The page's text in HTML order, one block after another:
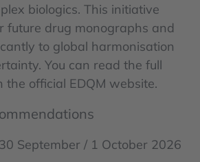
biologics. This initiative
future drug monographs and
to global harmonisation
You can read the full
the official EDQM website.
30 September / 1 October 2026